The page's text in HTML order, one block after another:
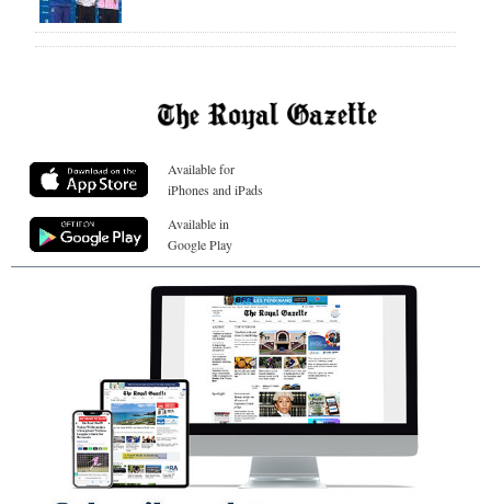
Available for
iPhones and iPads
Available in
Google Play